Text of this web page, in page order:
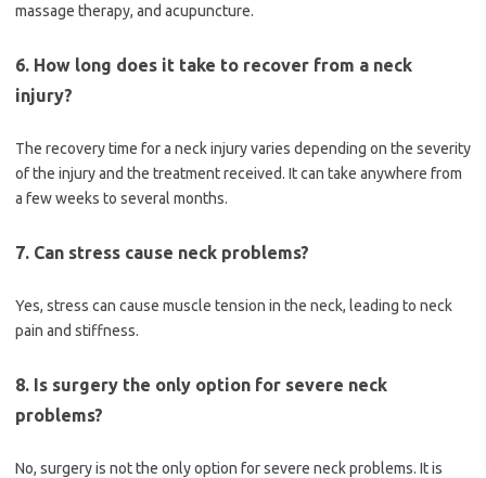
massage therapy, and acupuncture.
6. How long does it take to recover from a neck
injury?
The recovery time for a neck injury varies depending on the severity
of the injury and the treatment received. It can take anywhere from
a few weeks to several months.
7. Can stress cause neck problems?
Yes, stress can cause muscle tension in the neck, leading to neck
pain and stiffness.
8. Is surgery the only option for severe neck
problems?
No, surgery is not the only option for severe neck problems. It is